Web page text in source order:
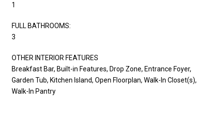
1
FULL BATHROOMS:
3
OTHER INTERIOR FEATURES
Breakfast Bar, Built-in Features, Drop Zone, Entrance Foyer,
Garden Tub, Kitchen Island, Open Floorplan, Walk-In Closet(s),
Walk-In Pantry